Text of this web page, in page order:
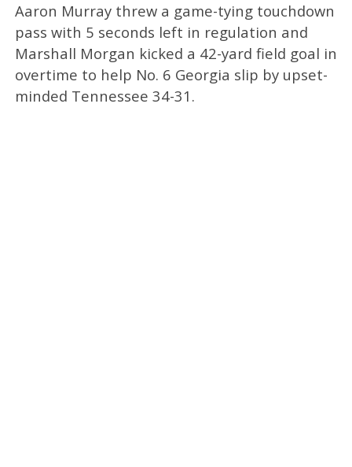
Aaron Murray threw a game-tying touchdown
pass with 5 seconds left in regulation and
Marshall Morgan kicked a 42-yard field goal in
overtime to help No. 6 Georgia slip by upset-
minded Tennessee 34-31.